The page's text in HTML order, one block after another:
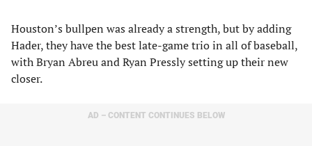
Houston’s bullpen was already a strength, but by adding
Hader, they have the best late-game trio in all of baseball,
with Bryan Abreu and Ryan Pressly setting up their new
closer.
AD – CONTENT CONTINUES BELOW